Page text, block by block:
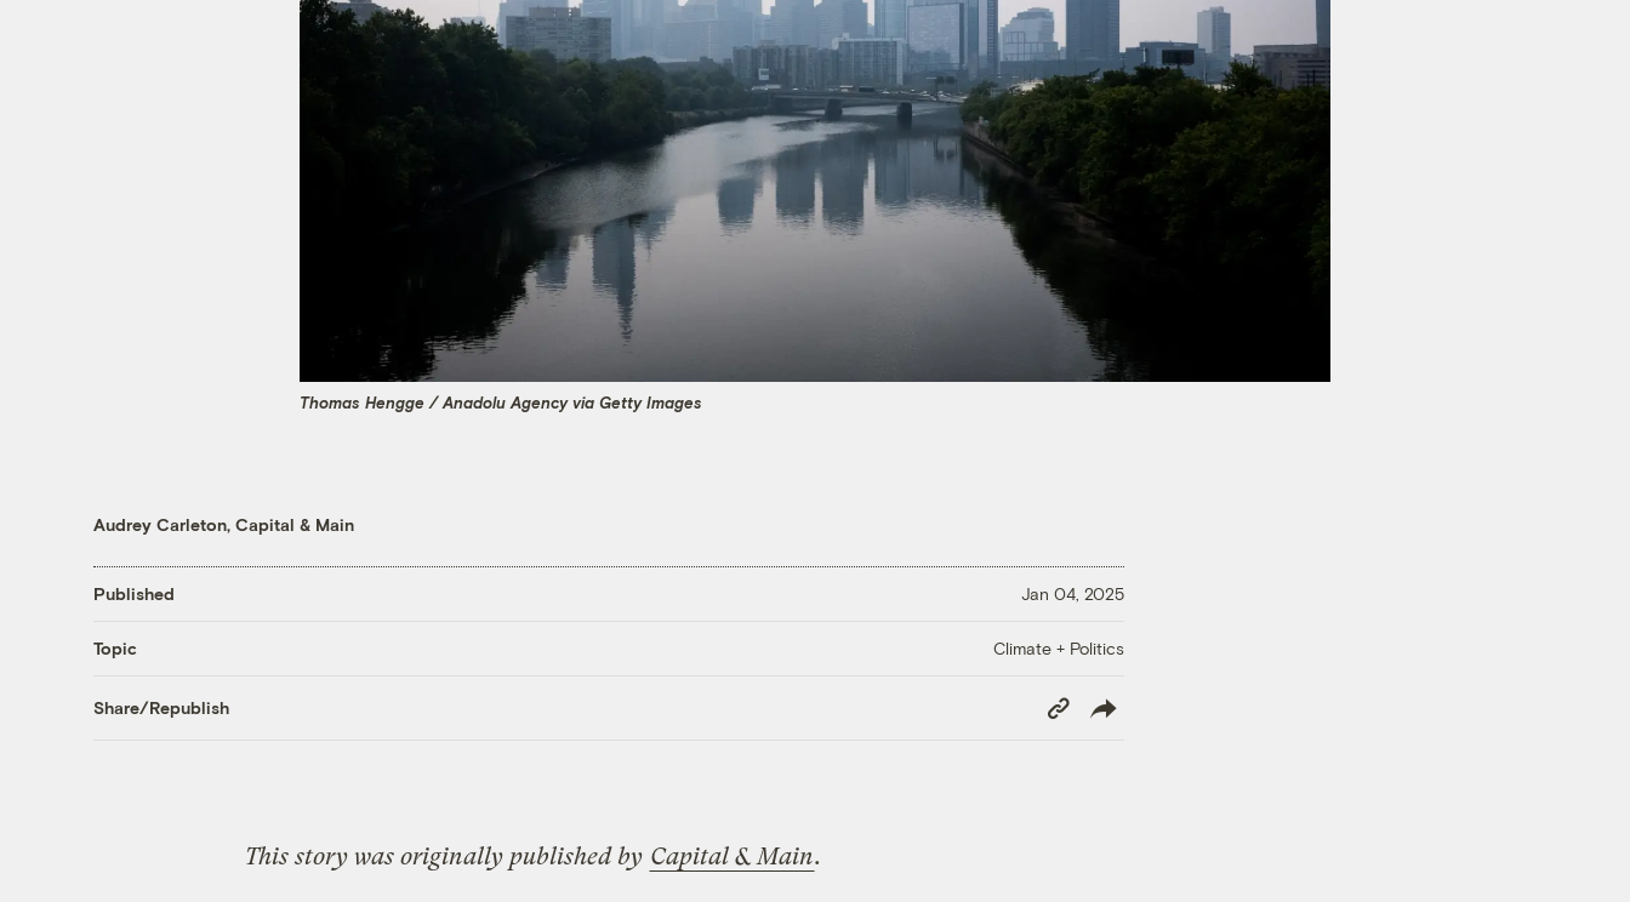
Thomas Hengge / Anadolu Agency via Getty Images
Audrey Carleton, Capital & Main
Published Jan 04, 2025
Topic Climate + Politics
Share/Republish
Copy
Link
This story was originally published by Capital & Main.